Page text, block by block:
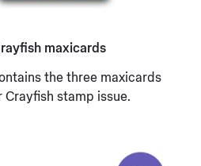
maxicards
the three maxicards
Crayfish stamp issue.